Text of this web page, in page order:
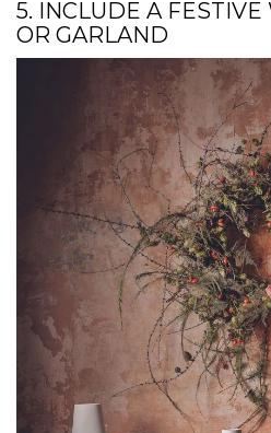
5. INCLUDE A
OR GARLAND